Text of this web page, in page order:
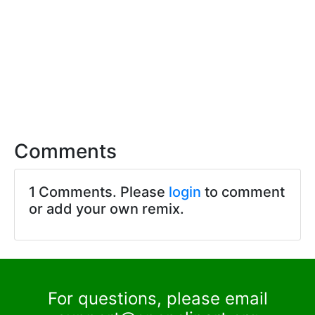
Comments
1 Comments. Please login to comment
or add your own remix.
For questions, please email